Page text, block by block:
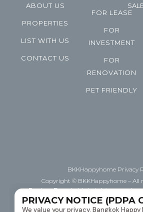
ABOUT US
PROPERTIES
LIST WITH US
CONTACT US
FOR LEASE
FOR
INVESTMENT
FOR
RENOVATION
PET FRIENDLY
BKKHappyhome Privacy
Copyright © BKKHappyhome – All
Explore Bangkok’s bright space,
Helping you BUY | Sell | Lease
PRIVACY NOTICE (PDPA
We value your privacy. Bangkok